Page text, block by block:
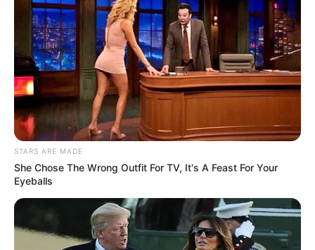
STARS ARE MADE
She Chose The Wrong Outfit For TV, It's A Feast For Your
Eyeballs